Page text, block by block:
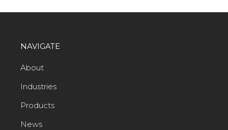
NAVIGATE
About
Industries
Products
News